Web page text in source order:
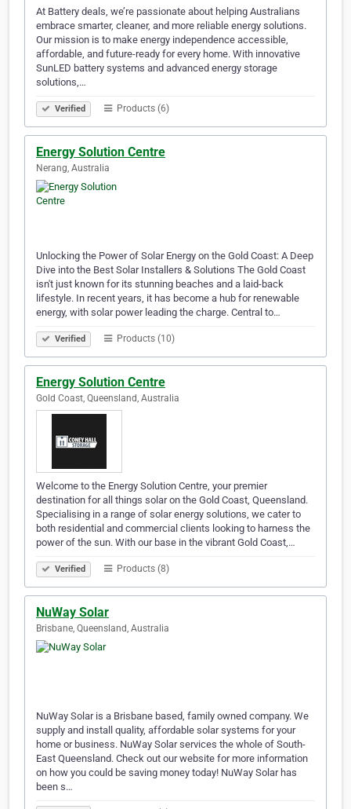
At Battery deals, we’re passionate about helping Australians
embrace smarter, cleaner, and more reliable energy solutions.
Our mission is to make energy independence accessible,
affordable, and future-ready for every home. With innovative
SunLED battery systems and advanced energy storage
solutions,…
Verified Products (6)
Energy Solution Centre
Nerang, Australia
Unlocking the Power of Solar Energy on the Gold Coast: A Deep
Dive into the Best Solar Installers & Solutions The Gold Coast
isn't just known for its stunning beaches and a laid-back
lifestyle. In recent years, it has become a hub for renewable
energy, with solar power leading the charge. Central to…
Verified Products (10)
Energy Solution Centre
Gold Coast, Queensland, Australia
Welcome to the Energy Solution Centre, your premier
destination for all things solar on the Gold Coast, Queensland.
Specialising in a range of solar energy solutions, we cater to
both residential and commercial clients looking to harness the
power of the sun. With our base in the vibrant Gold Coast,…
Verified Products (8)
NuWay Solar
Brisbane, Queensland, Australia
NuWay Solar is a Brisbane based, family owned company. We
supply and install quality, affordable solar systems for your
home or business. NuWay Solar services the whole of South-
East Queensland. Check out our website for more information
on how you could be saving money today! NuWay Solar has
been s…